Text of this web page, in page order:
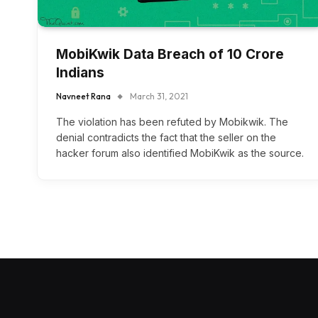
MobiKwik Data Breach of 10 Crore
Indians
Navneet Rana March 31, 2021
The violation has been refuted by Mobikwik. The
denial contradicts the fact that the seller on the
hacker forum also identified MobiKwik as the source.